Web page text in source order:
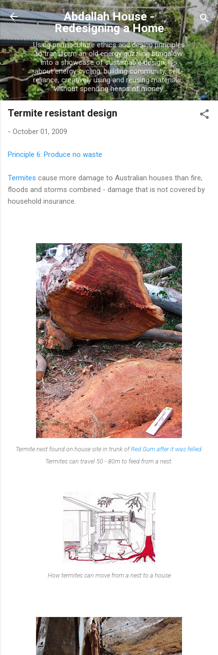
Skip to main content
Abdallah House -
Redesigning a Home
Using permaculture ethics and design principles
to transform an old energy guzzling bungalow
into a showcase of sustainable design. It's
about energy cycling, building community, self-
reliance, creatively using and reusing materials...
without spending heaps of money.
Termite resistant design
- October 01, 2009
Principle 6: Produce no waste
Termites cause more damage to Australian houses than fire,
floods and storms combined - damage that is not covered by
household insurance.
Termite nest found on house site in trunk ofRed Gum after it was felled.
Termites can travel 50 - 80m to feed from a nest.
How termites can move from a nest to a house